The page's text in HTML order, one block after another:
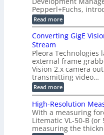
t
e
m
f
o
r
T
r
g
g
e
r
i
n
g
a
h
e
r
z
b
a
s
e
d
M
e
s
u
e
m
e
r
a
s
u
t
o
2
3
M
P
Pepperl+Fuchs,
Read more:
E
i
o
d
e
2
6
|
L
i
m
i
l
Converting GigE
Stream
Pleora Technologies
external frame
Vision 2.x camera
transmitting video…
Read more:
C
n
v
e
r
High-Resolution
With a measuring
Litematic VL-50-B
measuring the